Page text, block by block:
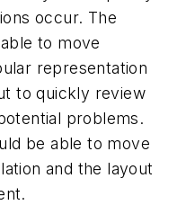
occur. The
to move
representation
to quickly review
problems.
be able to move
and the layout